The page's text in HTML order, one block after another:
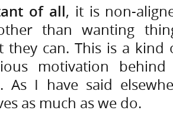
of all, it is non-
than wanting
they can. This is a kind
motivation
As I have said
as much as we do.